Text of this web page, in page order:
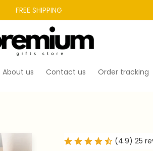
FREE SHIPPING
About us Contact us Order tracking
(4.9) 25